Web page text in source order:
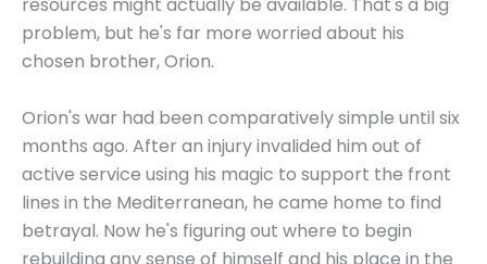
resources might actually be available. That's a big
problem, but he's far more worried about his
chosen brother, Orion.
Orion's war had been comparatively simple until six
months ago. After an injury invalided him out of
active service using his magic to support the front
lines in the Mediterranean, he came home to find
betrayal. Now he's figuring out where to begin
rebuilding any sense of himself and his place in the